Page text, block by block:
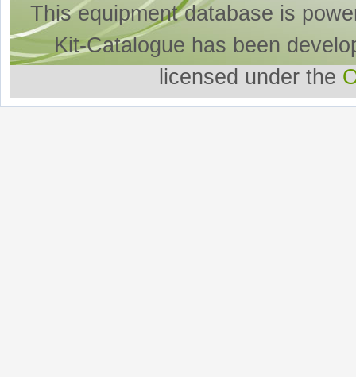
This equipment database is
Kit-Catalogue has been
licensed under the